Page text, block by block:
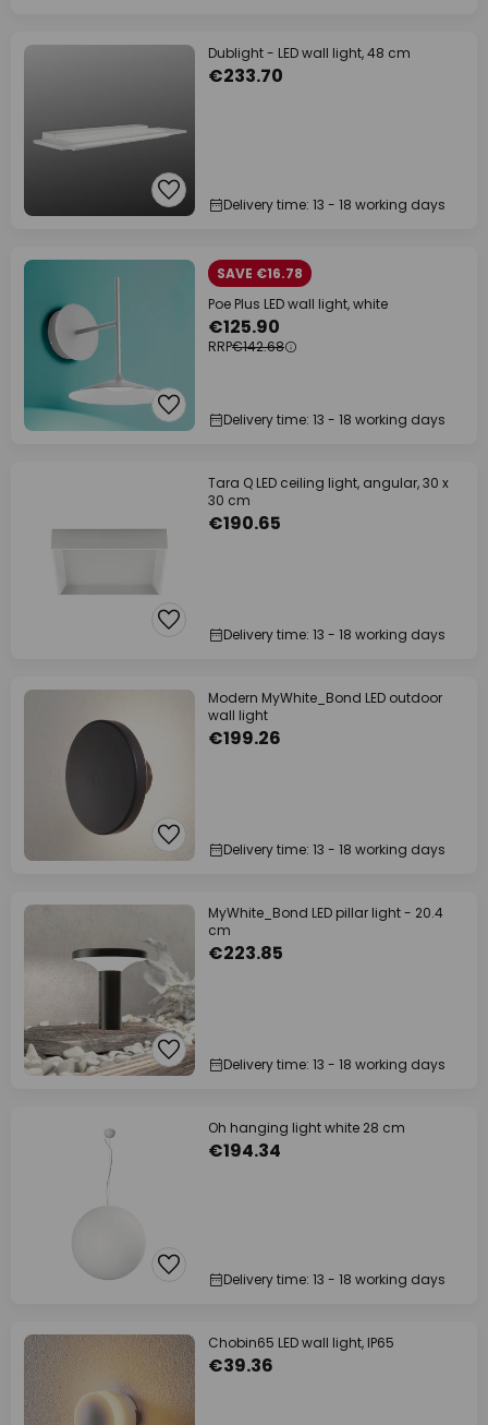
Dublight - LED wall light, 48 cm
€233.70
Delivery time: 13 - 18 working days
SAVE €16.78
Poe Plus LED wall light, white
€125.90
RRP€142.68
Delivery time: 13 - 18 working days
Tara Q LED ceiling light, angular, 30 x
30 cm
€190.65
Delivery time: 13 - 18 working days
Modern MyWhite_Bond LED outdoor
wall light
€199.26
Delivery time: 13 - 18 working days
MyWhite_Bond LED pillar light - 20.4
cm
€223.85
Delivery time: 13 - 18 working days
Oh hanging light white 28 cm
€194.34
Delivery time: 13 - 18 working days
Chobin65 LED wall light, IP65
€39.36